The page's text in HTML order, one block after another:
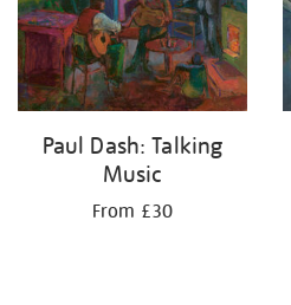
Paul Dash: Talking
Music
From £30